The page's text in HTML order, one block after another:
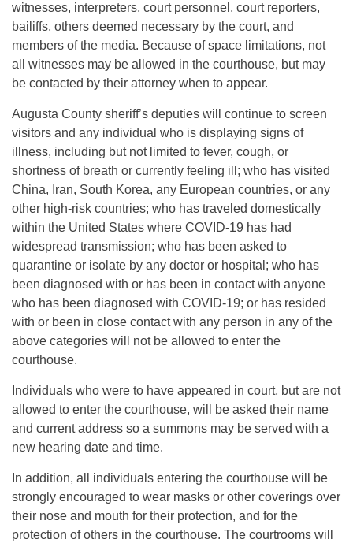
witnesses, interpreters, court personnel, court reporters,
bailiffs, others deemed necessary by the court, and
members of the media. Because of space limitations, not
all witnesses may be allowed in the courthouse, but may
be contacted by their attorney when to appear.
Augusta County sheriff’s deputies will continue to screen
visitors and any individual who is displaying signs of
illness, including but not limited to fever, cough, or
shortness of breath or currently feeling ill; who has visited
China, Iran, South Korea, any European countries, or any
other high-risk countries; who has traveled domestically
within the United States where COVID-19 has had
widespread transmission; who has been asked to
quarantine or isolate by any doctor or hospital; who has
been diagnosed with or has been in contact with anyone
who has been diagnosed with COVID-19; or has resided
with or been in close contact with any person in any of the
above categories will not be allowed to enter the
courthouse.
Individuals who were to have appeared in court, but are not
allowed to enter the courthouse, will be asked their name
and current address so a summons may be served with a
new hearing date and time.
In addition, all individuals entering the courthouse will be
strongly encouraged to wear masks or other coverings over
their nose and mouth for their protection, and for the
protection of others in the courthouse. The courtrooms will